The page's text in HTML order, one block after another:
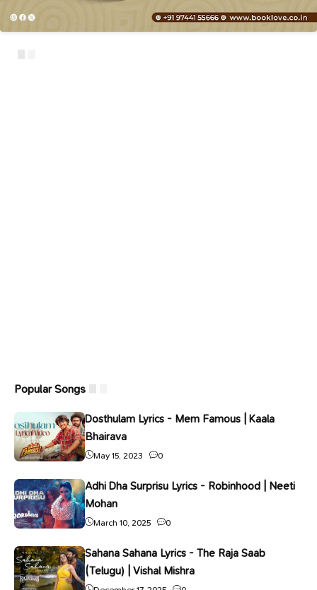
Popular Songs
Dosthulam Lyrics - Mem Famous | Kaala
Bhairava
May 15, 2023 0
Adhi Dha Surprisu Lyrics - Robinhood | Neeti
Mohan
March 10, 2025 0
Sahana Sahana Lyrics - The Raja Saab
(Telugu) | Vishal Mishra